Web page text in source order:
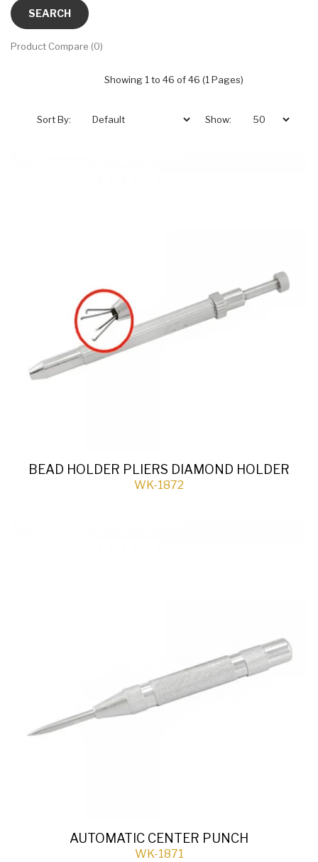
Product Compare (0)
Showing 1 to 46 of 46 (1 Pages)
Sort By: Show:
BEAD HOLDER PLIERS DIAMOND HOLDER
WK-1872
AUTOMATIC CENTER PUNCH
WK-1871